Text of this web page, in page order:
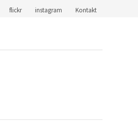
flickr instagram Kontakt